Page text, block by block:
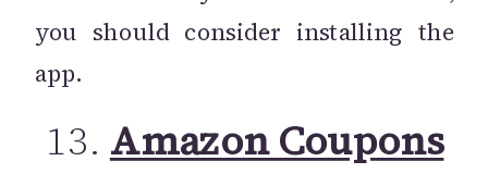
you should consider installing the
app.
13. Amazon Coupons